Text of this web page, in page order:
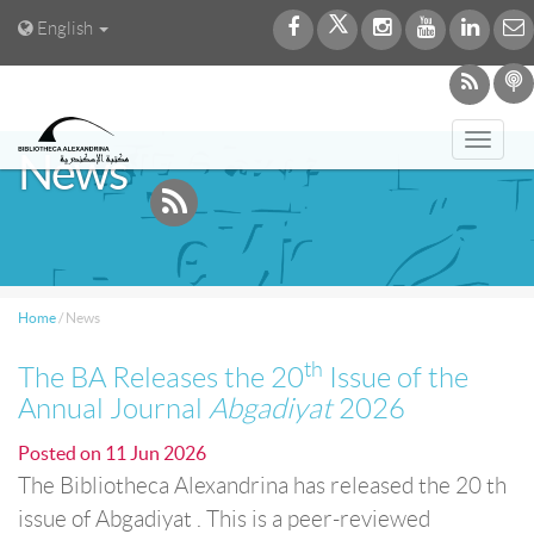
English
News
Home / News
The BA Releases the 20th Issue of the
Annual Journal Abgadiyat2026
Posted on 11 Jun 2026
The Bibliotheca Alexandrina has released the 20 th
issue of Abgadiyat . This is a peer-reviewed